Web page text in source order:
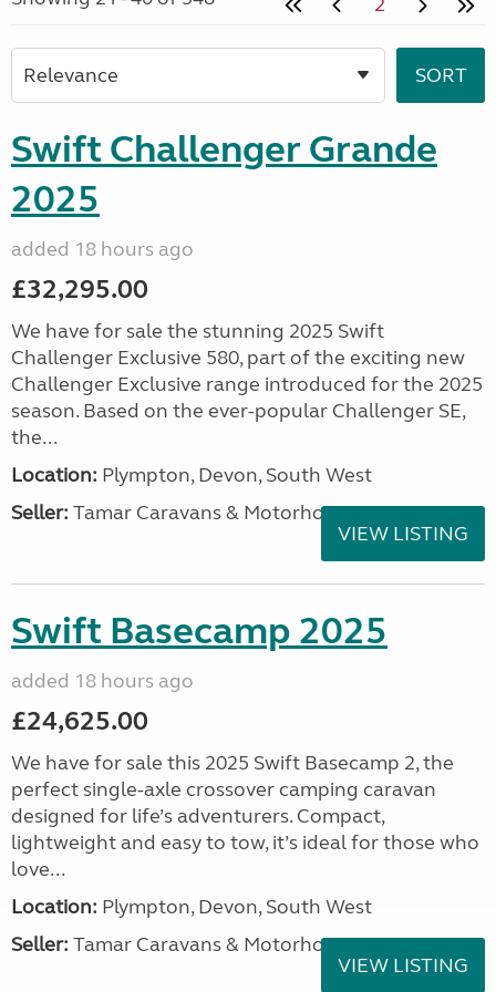
Swift Challenger Grande
2025
added 18 hours ago
£32,295.00
We have for sale the stunning 2025 Swift
Challenger Exclusive 580, part of the exciting new
Challenger Exclusive range introduced for the 2025
season. Based on the ever-popular Challenger SE,
the...
Location: Plympton, Devon, South West
Seller: Tamar Caravans & Motorhomes
VIEW LISTING
Swift Basecamp 2025
added 18 hours ago
£24,625.00
We have for sale this 2025 Swift Basecamp 2, the
perfect single-axle crossover camping caravan
designed for life’s adventurers. Compact,
lightweight and easy to tow, it’s ideal for those who
love...
Location: Plympton, Devon, South West
Seller: Tamar Caravans & Motorhomes
VIEW LISTING